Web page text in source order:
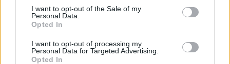
I want to opt-out of the Sale of my
Personal Data.
Opted In
I want to opt-out of processing my
Personal Data for Targeted Advertising.
Opted In